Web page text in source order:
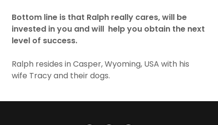
Bottom line is that Ralph really cares, will be
invested in you and will help you obtain the next
level of success.
Ralph resides in Casper, Wyoming, USA with his
wife Tracy and their dogs.